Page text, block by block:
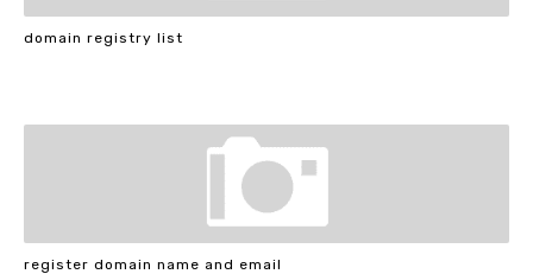
domain registry list
register domain name and email